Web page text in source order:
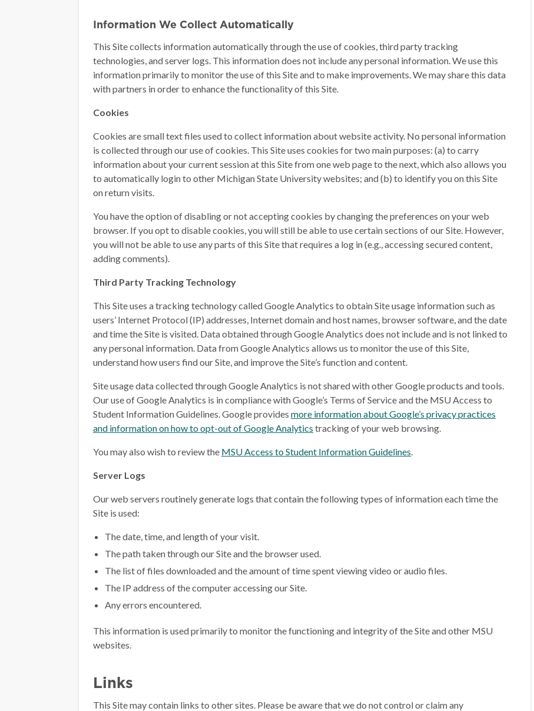
Information We Collect Automatically
This Site collects information automatically through the use of cookies, third party tracking
technologies, and server logs. This information does not include any personal information. We use this
information primarily to monitor the use of this Site and to make improvements. We may share this data
with partners in order to enhance the functionality of this Site.
Cookies
Cookies are small text files used to collect information about website activity. No personal information
is collected through our use of cookies. This Site uses cookies for two main purposes: (a) to carry
information about your current session at this Site from one web page to the next, which also allows you
to automatically login to other Michigan State University websites; and (b) to identify you on this Site
on return visits.
You have the option of disabling or not accepting cookies by changing the preferences on your web
browser. If you opt to disable cookies, you will still be able to use certain sections of our Site. However,
you will not be able to use any parts of this Site that requires a log in (e.g., accessing secured content,
adding comments).
Third Party Tracking Technology
This Site uses a tracking technology called Google Analytics to obtain Site usage information such as
users’ Internet Protocol (IP) addresses, Internet domain and host names, browser software, and the date
and time the Site is visited. Data obtained through Google Analytics does not include and is not linked to
any personal information. Data from Google Analytics allows us to monitor the use of this Site,
understand how users find our Site, and improve the Site’s function and content.
Site usage data collected through Google Analytics is not shared with other Google products and tools.
Our use of Google Analytics is in compliance with Google’s Terms of Service and the MSU Access to
Student Information Guidelines. Google provides more information about Google’s privacy practices
and information on how to opt-out of Google Analytics tracking of your web browsing.
You may also wish to review the MSU Access to Student Information Guidelines.
Server Logs
Our web servers routinely generate logs that contain the following types of information each time the
Site is used:
The date, time, and length of your visit.
The path taken through our Site and the browser used.
The list of files downloaded and the amount of time spent viewing video or audio files.
The IP address of the computer accessing our Site.
Any errors encountered.
This information is used primarily to monitor the functioning and integrity of the Site and other MSU
websites.
Links
This Site may contain links to other sites. Please be aware that we do not control or claim any